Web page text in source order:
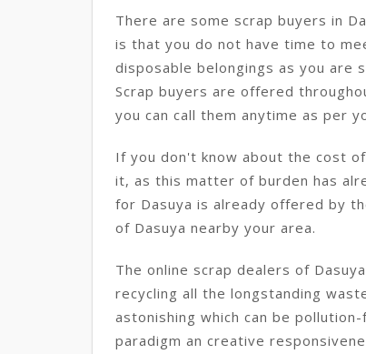
There are some scrap buyers in
is that you do not have time to
disposable belongings as you are
Scrap buyers are offered
you can call them anytime as per
If you don't know about the cost
it, as this matter of burden has
for Dasuya is already offered by
of Dasuya nearby your area.
The online scrap dealers of
recycling all the longstanding
astonishing which can be
paradigm an creative